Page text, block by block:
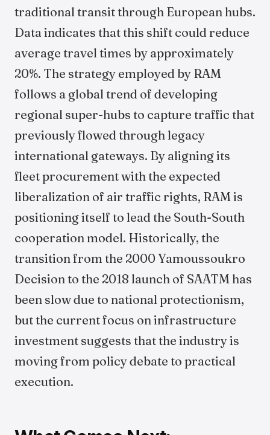
traditional transit through European hubs.
Data indicates that this shift could reduce
average travel times by approximately
20%. The strategy employed by RAM
follows a global trend of developing
regional super-hubs to capture traffic that
previously flowed through legacy
international gateways. By aligning its
fleet procurement with the expected
liberalization of air traffic rights, RAM is
positioning itself to lead the South-South
cooperation model. Historically, the
transition from the 2000 Yamoussoukro
Decision to the 2018 launch of SAATM has
been slow due to national protectionism,
but the current focus on infrastructure
investment suggests that the industry is
moving from policy debate to practical
execution.